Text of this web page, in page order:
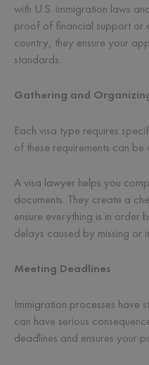
with U.S. immigration laws
proof of financial support or
country, they ensure your
standards.
Gathering and
Each visa type requires
of these requirements can be
A visa lawyer helps you
documents. They create a
ensure everything is in order
delays caused by missing or
Meeting Deadlines
Immigration processes have
can have serious
deadlines and ensures your